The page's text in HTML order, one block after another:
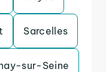
Sarcelles
sur-Seine